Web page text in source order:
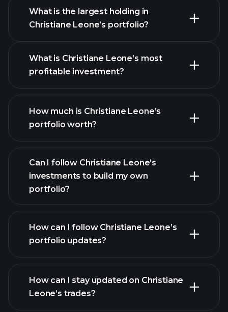
What is the largest holding in
Christiane Leone’s portfolio?
What is Christiane Leone’s most
profitable investment?
How much is Christiane Leone’s
portfolio worth?
Can I follow Christiane Leone’s
investments to build my own
portfolio?
How can I follow Christiane Leone’s
portfolio updates?
How can I stay updated on Christiane
Leone’s trades?